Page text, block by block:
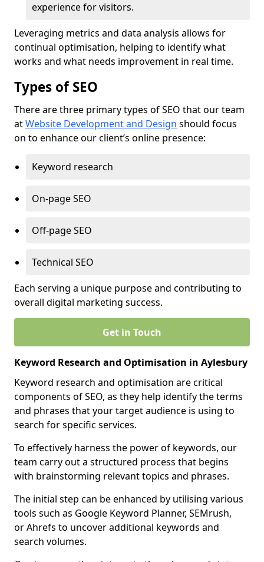
experience for visitors.
Leveraging metrics and data analysis allows for
continual optimisation, helping to identify what
works and what needs improvement in real time.
Types of SEO
There are three primary types of SEO that our team
atWebsite Development and Design should focus
on to enhance our client’s online presence:
Keyword research
On-page SEO
Off-page SEO
Technical SEO
Each serving a unique purpose and contributing to
overall digital marketing success.
Get in Touch
Keyword Research and Optimisation in Aylesbury
Keyword research and optimisation are critical
components of SEO, as they help identify the terms
and phrases that your target audience is using to
search for specific services.
To effectively harness the power of keywords, our
team carry out a structured process that begins
with brainstorming relevant topics and phrases.
The initial step can be enhanced by utilising various
tools such as Google Keyword Planner, SEMrush,
or Ahrefs to uncover additional keywords and
search volumes.